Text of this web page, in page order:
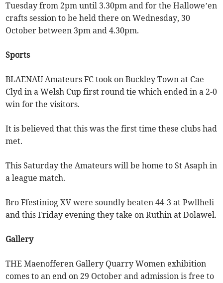
Tuesday from 2pm until 3.30pm and for the Hallowe’en
crafts session to be held there on Wednesday, 30
October between 3pm and 4.30pm.
Sports
BLAENAU Amateurs FC took on Buckley Town at Cae
Clyd in a Welsh Cup first round tie which ended in a 2-0
win for the visitors.
It is believed that this was the first time these clubs had
met.
This Saturday the Amateurs will be home to St Asaph in
a league match.
Bro Ffestiniog XV were soundly beaten 44-3 at Pwllheli
and this Friday evening they take on Ruthin at Dolawel.
Gallery
THE Maenofferen Gallery Quarry Women exhibition
comes to an end on 29 October and admission is free to